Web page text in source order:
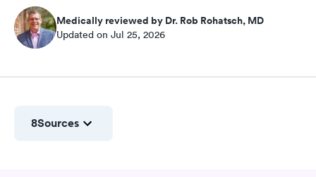
Medically reviewed by Dr. Rob Rohatsch, MD
Updated on Jul 25, 2026
8Sources